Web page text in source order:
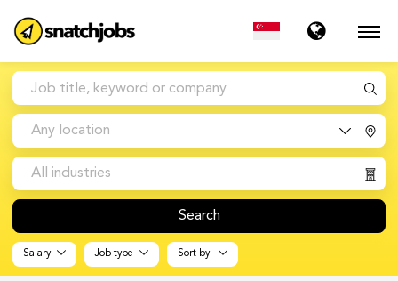
Any location
All industries
Search
Salary Job type Sort by